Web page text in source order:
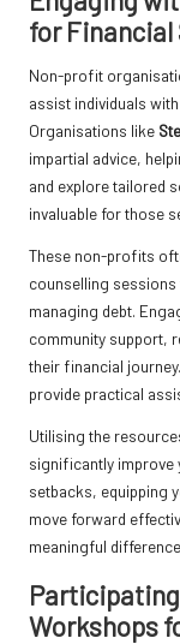
for Financial
Non-profit
assist individuals with
Organisations like
impartial advice,
and explore tailored
invaluable for those
These non-profits
counselling
managing debt.
community support,
their financial
provide practical
Utilising the
significantly improve
setbacks, equipping
move forward
meaningful
Workshops